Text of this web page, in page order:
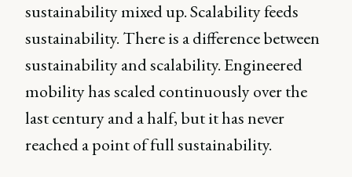
sustainability mixed up. Scalability feeds
sustainability. There is a difference between
sustainability and scalability. Engineered
mobility has scaled continuously over the
last century and a half, but it has never
reached a point of full sustainability.